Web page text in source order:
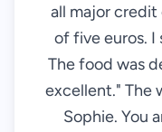
all major credit
of five euros. I
The food was
excellent." The
Sophie. You